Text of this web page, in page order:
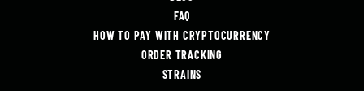
FAQ
HOW TO PAY WITH CRYPTOCURRENCY
ORDER TRACKING
STRAINS